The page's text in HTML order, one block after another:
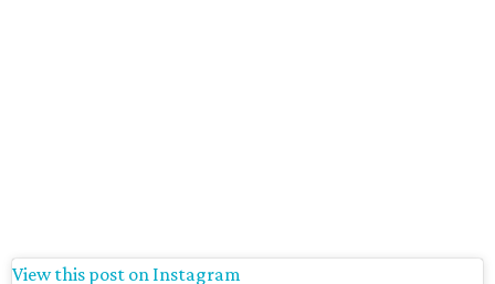
View this post on Instagram